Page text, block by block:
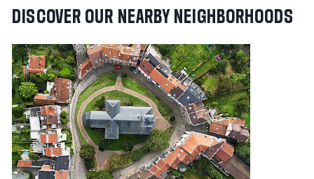
DISCOVER OUR NEARBY NEIGHBORHOODS